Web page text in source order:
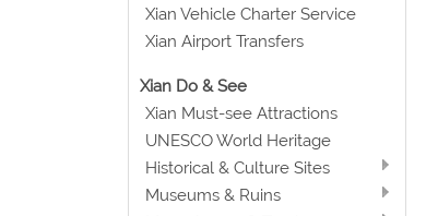
Xian Vehicle Charter Service
Xian Airport Transfers
Xian Do & See
Xian Must-see Attractions
UNESCO World Heritage
Historical & Culture Sites
Museums & Ruins